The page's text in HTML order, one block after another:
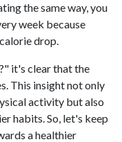
the same way, you
week because
drop.
it's clear that the
This insight not only
activity but also
habits. So, let's keep
a healthier